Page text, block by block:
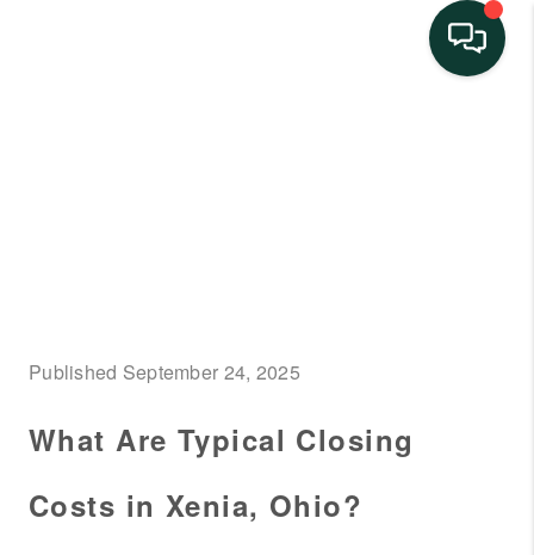
HOME VALUE
NEIGHBORHOOD
GUIDES
Published September 24, 2025
What Are Typical Closing
Costs in Xenia, Ohio?